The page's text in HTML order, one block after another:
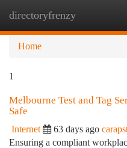
directoryfrenzy
Home
1
Melbourne Test and Tag
Safe
Internet 63 days ago
Ensuring a compliant